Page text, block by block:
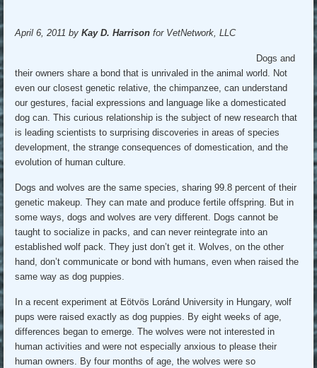
April 6, 2011 byKay D. Harrison for VetNetwork, LLC
Dogs and
their owners share a bond that is unrivaled in the animal world. Not
even our closest genetic relative, the chimpanzee, can understand
our gestures, facial expressions and language like a domesticated
dog can. This curious relationship is the subject of new research that
is leading scientists to surprising discoveries in areas of species
development, the strange consequences of domestication, and the
evolution of human culture.
Dogs and wolves are the same species, sharing 99.8 percent of their
genetic makeup. They can mate and produce fertile offspring. But in
some ways, dogs and wolves are very different. Dogs cannot be
taught to socialize in packs, and can never reintegrate into an
established wolf pack. They just don’t get it. Wolves, on the other
hand, don’t communicate or bond with humans, even when raised the
same way as dog puppies.
In a recent experiment at Eötvös Loránd University in Hungary, wolf
pups were raised exactly as dog puppies. By eight weeks of age,
differences began to emerge. The wolves were not interested in
human activities and were not especially anxious to please their
human owners. By four months of age, the wolves were so